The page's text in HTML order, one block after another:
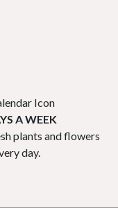
A WEEK
plants and flowers
day.